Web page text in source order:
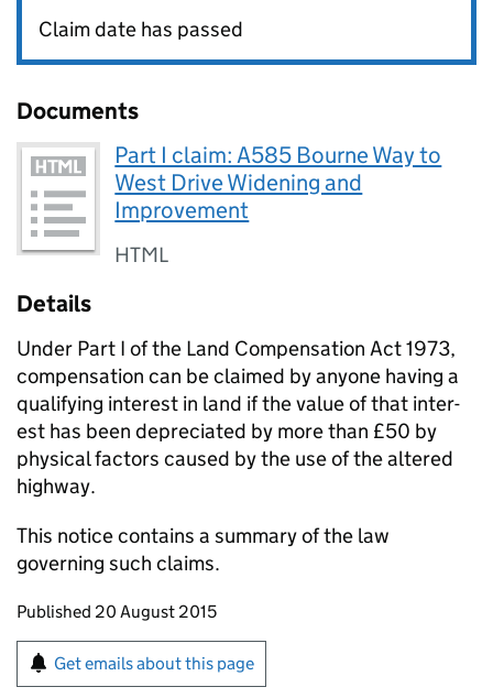
Claim date has passed
Documents
Part I claim: A585 Bourne Way to
West Drive Widening and
Improvement
HTML
Details
Under Part I of the Land Com­pen­sa­tion Act 1973,
compensation can be claimed by anyone having a
qualifying interest in land if the value of that inter­
est has been depreciated by more than £50 by
physical factors caused by the use of the altered
highway.
This notice contains a summary of the law
governing such claims.
Updates to this page
Published 20 August 2015
Sign up for emails or print this page
Get emails about this page